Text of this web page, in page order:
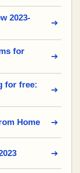
2023-
for
for free:
Home